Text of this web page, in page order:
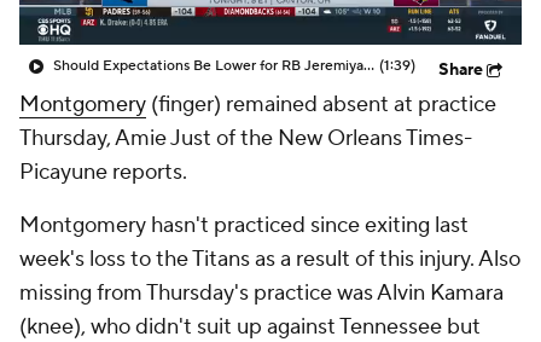
Should Expectations Be Lower for RB Jeremiyah Love? (1:39) Share
Montgomery (finger) remained absent at practice
Thursday, Amie Just of the New Orleans Times-
Picayune reports.
Montgomery hasn't practiced since exiting last
week's loss to the Titans as a result of this injury. Also
missing from Thursday's practice was Alvin Kamara
(knee), who didn't suit up against Tennessee but